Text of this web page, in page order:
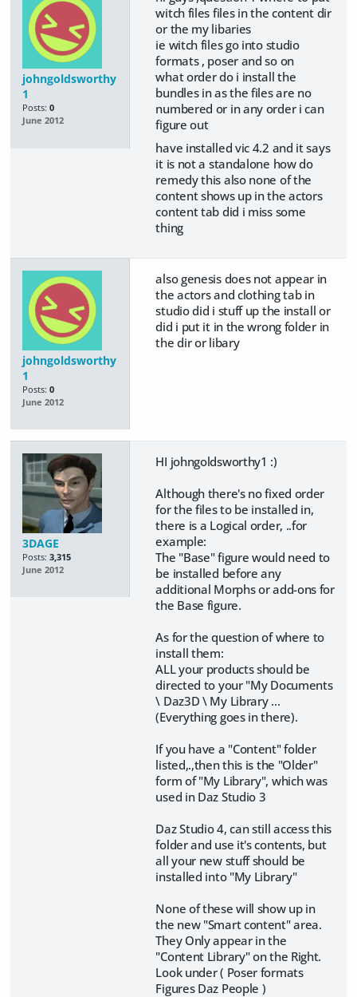
johngoldsworthy
1
Posts: 0
June 2012
witch files files in the content dir
or the my libaries
ie witch files go into studio
formats , poser and so on
what order do i install the
bundles in as the files are no
numbered or in any order i can
figure out
have installed vic 4.2 and it says
it is not a standalone how do
remedy this also none of the
content shows up in the actors
content tab did i miss some
thing
johngoldsworthy
1
Posts: 0
June 2012
also genesis does not appear in
the actors and clothing tab in
studio did i stuff up the install or
did i put it in the wrong folder in
the dir or libary
3DAGE
Posts: 3,315
June 2012
HI johngoldsworthy1 :)
Although there's no fixed order
for the files to be installed in,
there is a Logical order, ..for
example:
The "Base" figure would need to
be installed before any
additional Morphs or add-ons for
the Base figure.
As for the question of where to
install them:
ALL your products should be
directed to your "My Documents
\ Daz3D \ My Library ...
(Everything goes in there).
If you have a "Content" folder
listed,.,then this is the "Older"
form of "My Library", which was
used in Daz Studio 3
Daz Studio 4, can still access this
folder and use it's contents, but
all your new stuff should be
installed into "My Library"
None of these will show up in
the new "Smart content" area.
They Only appear in the
"Content Library" on the Right.
Look under ( Poser formats
Figures Daz People )